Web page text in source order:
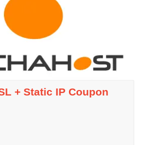
+ Static IP Coupon